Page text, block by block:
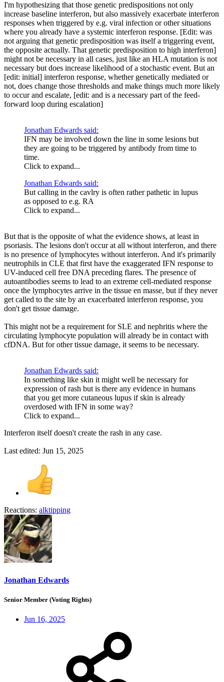
I'm hypothesizing that those genetic predispositions not only
increase baseline interferon, but also massively exacerbate interferon
responses when triggered by e.g. viral infection or other situations
where you already have a systemic interferon response. [Edit: was
not arguing that genetic predisposition was itself a triggering event,
the opposite actually. That genetic predisposition to high interferon]
might not be necessary in all cases, just like an HLA mutation is not
necessary but does increase likelihood of a stochastic event. But an
[edit: initial] interferon response, whether genetically mediated or
not, does change those thresholds and make things much more likely
to occur and escalate, [edit: and is a necessary part of the feed-
forward loop during escalation]
Jonathan Edwards said:
IFN may be involved down the line in some lesions but
they are going to be triggered by antibody from time to
time.
Click to expand...
Jonathan Edwards said:
But calling in the cavlry is often rather pathetic in lupus
as opposed to e.g. RA
Click to expand...
But that is the opposite of what the evidence shows, at least in
psoriasis. The lesions don't occur at all without interferon, and there
is no presence of lymphocytes without interferon. And it's primarily
neutrophils in CLE that first have the exaggerated IFN response to
UV-induced cell free DNA preceding flares. The presence of
autoantibodies seems to lead to an extreme cell-mediated response
once the lymphocytes arrive in the tissue en masse, but if they never
get called to the site by an exacerbated interferon response, you
don't get tissue damage.
This might not be a requirement for SLE and nephritis where the
circulating lymphocyte population will already be in contact with
cfDNA. But for other tissue damage, it seems to be necessary.
Jonathan Edwards said:
In something like skin it might well be necessary for
expression of rash but is there any evidence in humans
that you get more cutaneous lupus if skin is already
overdosed with IFN in some way?
Click to expand...
Interferon itself doesn't create the rash in any case.
Last edited: Jun 15, 2025
Reactions: alktipping
Jonathan Edwards
Senior Member (Voting Rights)
Jun 16, 2025